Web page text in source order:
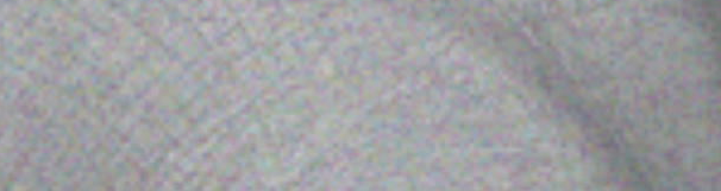
Reports
Opinions
TRENDS Hub Award
Advisory Services
Enroll